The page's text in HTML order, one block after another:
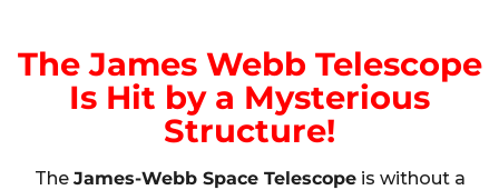
The James Webb Telescope
Is Hit by a Mysterious
Structure!
The James-Webb Space Telescopeis without a